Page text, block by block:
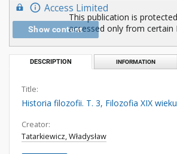
Access Limited
Show content
This publication is
accessed only from certain
DESCRIPTION INFORMATION
Title:
Historia filozofii. T. 3, Filozofia XIX
Creator:
Tatarkiewicz, Władysław